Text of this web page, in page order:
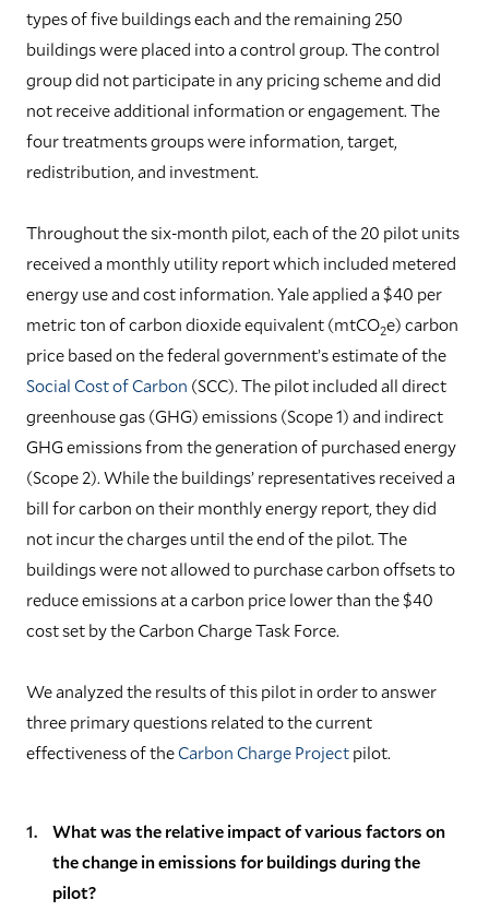
types of five buildings each and the remaining 250
buildings were placed into a control group. The control
group did not participate in any pricing scheme and did
not receive additional information or engagement. The
four treatments groups were information, target,
redistribution, and investment.
Throughout the six-month pilot, each of the 20 pilot units
received a monthly utility report which included metered
energy use and cost information. Yale applied a $40 per
metric ton of carbon dioxide equivalent (mtCO2e) carbon
price based on the federal government’s estimate of the
Social Cost of Carbon (SCC). The pilot included all direct
greenhouse gas (GHG) emissions (Scope 1) and indirect
GHG emissions from the generation of purchased energy
(Scope 2). While the buildings’ representatives received a
bill for carbon on their monthly energy report, they did
not incur the charges until the end of the pilot. The
buildings were not allowed to purchase carbon offsets to
reduce emissions at a carbon price lower than the $40
cost set by the Carbon Charge Task Force.
We analyzed the results of this pilot in order to answer
three primary questions related to the current
effectiveness of theCarbon Charge Projectpilot.
What was the relative impact of various factors on
the change in emissions for buildings during the
pilot?